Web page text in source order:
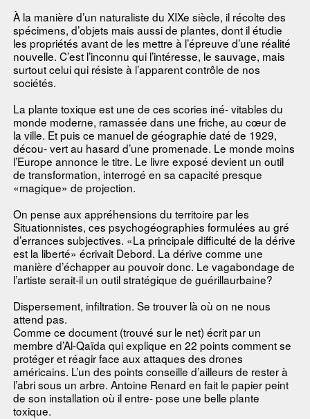
À la manière d’un naturaliste du XIXe siècle, il récolte des
spécimens, d’objets mais aussi de plantes, dont il étudie
les propriétés avant de les mettre à l’épreuve d’une réalité
nouvelle. C’est l’inconnu qui l’intéresse, le sauvage, mais
surtout celui qui résiste à l’apparent contrôle de nos
sociétés.
La plante toxique est une de ces scories iné- vitables du
monde moderne, ramassée dans une friche, au cœur de
la ville. Et puis ce manuel de géographie daté de 1929,
décou- vert au hasard d’une promenade. Le monde moins
l’Europe annonce le titre. Le livre exposé devient un outil
de transformation, interrogé en sa capacité presque
«magique» de projection.
On pense aux appréhensions du territoire par les
Situationnistes, ces psychogéographies formulées au gré
d’errances subjectives. «La principale difficulté de la dérive
est la liberté» écrivait Debord. La dérive comme une
manière d’échapper au pouvoir donc. Le vagabondage de
l’artiste serait-il un outil stratégique de guérillaurbaine?
Dispersement, infiltration. Se trouver là où on ne nous
attend pas.
Comme ce document (trouvé sur le net) écrit par un
membre d’Al-Qaïda qui explique en 22 points comment se
protéger et réagir face aux attaques des drones
américains. L’un des points conseille d’ailleurs de rester à
l’abri sous un arbre. Antoine Renard en fait le papier peint
de son installation où il entre- pose une belle plante
toxique.